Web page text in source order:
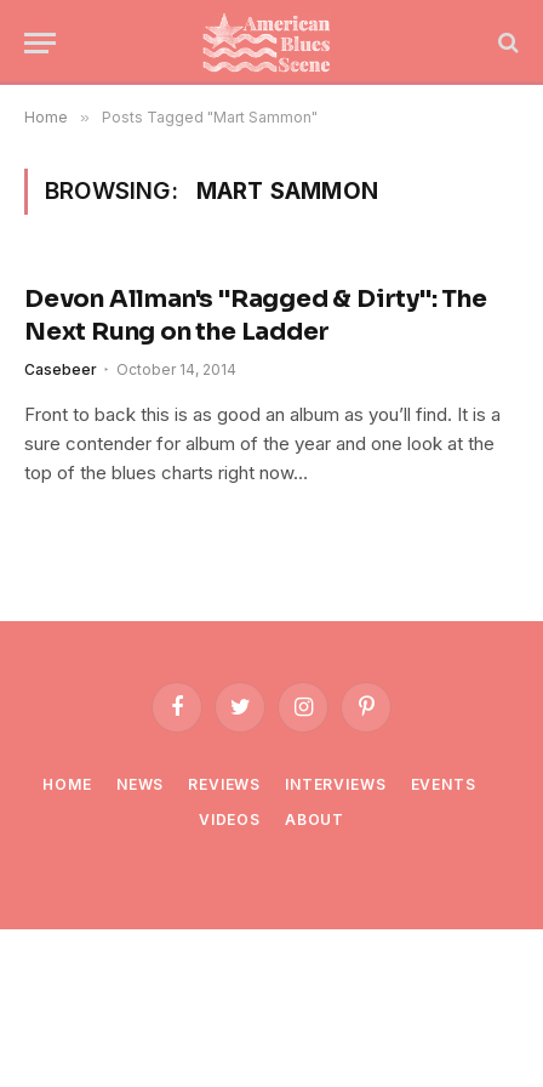
Home » Posts Tagged "Mart Sammon"
BROWSING: MART SAMMON
Devon Allman's "Ragged & Dirty": The
Next Rung on the Ladder
Casebeer October 14, 2014
Front to back this is as good an album as you’ll find. It is a
sure contender for album of the year and one look at the
top of the blues charts right now…
FacebookTwitter InstagramPinterest
HOME NEWS REVIEWS INTERVIEWS
EVENTS
VIDEOS
ABOUT